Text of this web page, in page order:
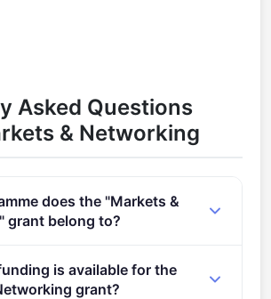
Asked Questions
& Networking
does the "Markets &
grant belong to?
is available for the
grant?